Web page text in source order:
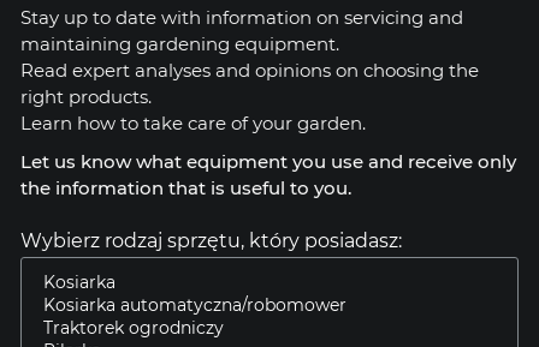
Stay up to date with information on servicing and
maintaining gardening equipment.
Read expert analyses and opinions on choosing the
right products.
Learn how to take care of your garden.
Let us know what equipment you use and receive only
the information that is useful to you.
Wybierz rodzaj sprzętu, który posiadasz: